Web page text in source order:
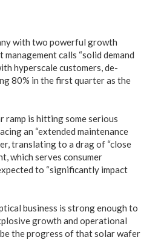
with two powerful growth
calls “solid demand
hyperscale customers, de-
80% in the first quarter as the
ramp is hitting some serious
an “extended maintenance
translating to a drag of “close
which serves consumer
to “significantly impact
business is strong enough to
growth and operational
the progress of that solar wafer